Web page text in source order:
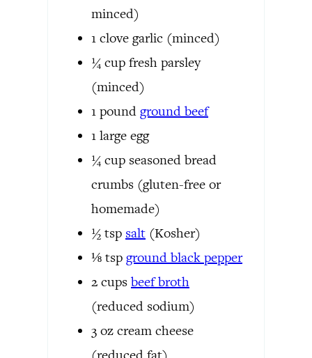
minced)
1 clove garlic (minced)
¼ cup fresh parsley
(minced)
1 pound ground beef
1 large egg
¼ cup seasoned bread
crumbs (gluten-free or
homemade)
½ tsp salt (Kosher)
⅛ tsp ground black pepper
2 cups beef broth
(reduced sodium)
3 oz cream cheese